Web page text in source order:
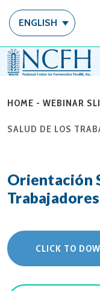
ENGLISH
HOME - WEBINAR
SALUD DE LOS
Orientación
CLICK TO